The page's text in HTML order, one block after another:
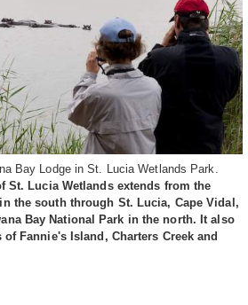
Bay Lodge in St. Lucia Wetlands Park.
St. Lucia Wetlands extends from the
the south through St. Lucia, Cape Vidal,
Bay National Park in the north. It also
Fannie's Island, Charters Creek and